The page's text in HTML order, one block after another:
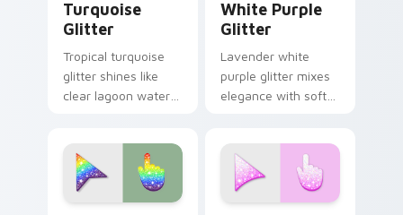
Turquoise
Glitter
Tropical turquoise
glitter shines like
clear lagoon water
custom cursor flair.
White Purple
Glitter
Lavender white
purple glitter mixes
elegance with soft
pointer for refined
desktop glam.